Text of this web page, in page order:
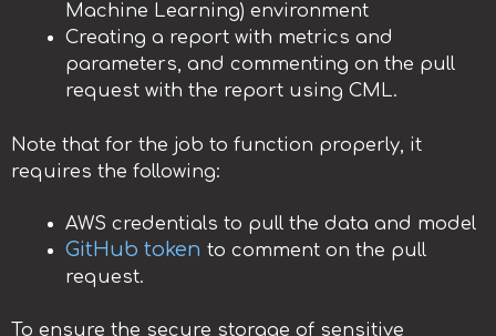
Machine Learning) environment
Creating a report with metrics and
parameters, and commenting on the pull
request with the report using CML.
Note that for the job to function properly, it
requires the following:
AWS credentials to pull the data and model
GitHub token to comment on the pull
request.
To ensure the secure storage of sensitive